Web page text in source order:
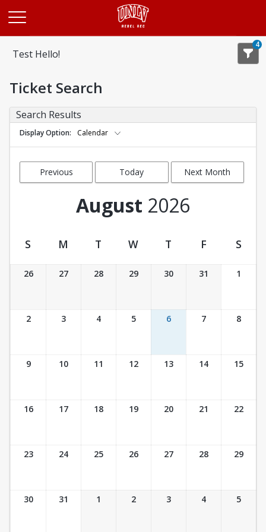
Test Hello!
4
Ticket Search
Search Results
Display Option Calendar
Previous
Today Next Month
August 2026
Ticket Calendar View
S M T W T F S
26 27 28 29 30 31 1
2 3 4 5 6 7 8
9 10 11 12 13 14 15
16 17 18 19 20 21 22
23 24 25 26 27 28 29
30 31 1 2 3 4 5